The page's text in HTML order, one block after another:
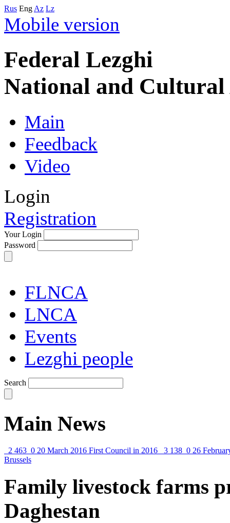
Rus Eng Az Lz
Mobile version
Federal Lezghi
National and Cultural
Main
Feedback
Video
Login
Registration
Your Login
Password
FLNCA
LNCA
Events
Lezghi people
Search
Main News
2 463 0 20 March 2016 First Council in 2016 3 138 0 26
Brussels
Family livestock farms
Daghestan